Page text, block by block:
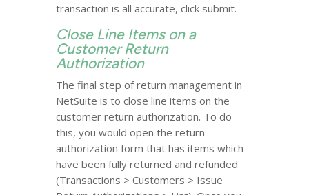
transaction is all accurate, click submit.
Close Line Items on a
Customer Return
Authorization
The final step of return management in
NetSuite is to close line items on the
customer return authorization. To do
this, you would open the return
authorization form that has items which
have been fully returned and refunded
(Transactions > Customers > Issue